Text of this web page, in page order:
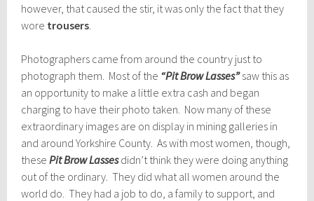
however, that caused the stir, it was only the fact that they
wore trousers
Photographers came from around the country just to
photograph them. Most of the “Pit Brow Lasses”saw this as
an opportunity to make a little extra cash and began
charging to have their photo taken. Now many of these
extraordinary images are on display in mining galleries in
and around Yorkshire County. As with most women, though,
thesePit Brow Lassesdidn’t think they were doing anything
out of the ordinary. They did what all women around the
world do. They had a job to do, a family to support, and